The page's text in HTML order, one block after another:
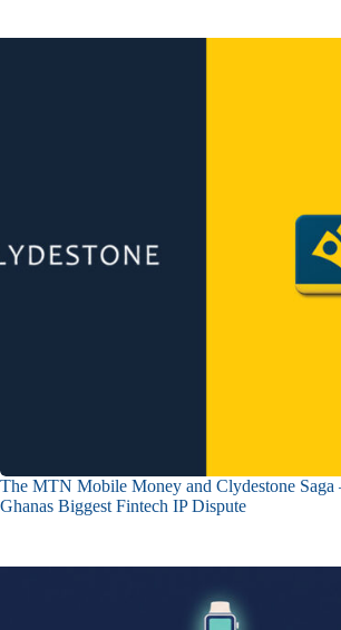
The MTN Mobile Money and Clydestone Saga
Ghanas Biggest Fintech IP Dispute